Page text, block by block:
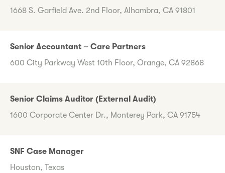
1668 S. Garfield Ave. 2nd Floor, Alhambra, CA 91801
Senior Accountant – Care Partners
600 City Parkway West 10th Floor, Orange, CA 92868
Senior Claims Auditor (External Audit)
1600 Corporate Center Dr., Monterey Park, CA 91754
SNF Case Manager
Houston, Texas